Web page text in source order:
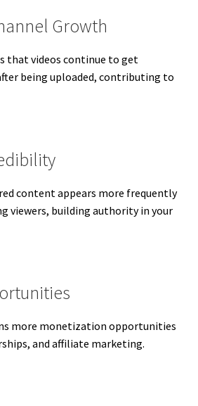
Growth
that videos continue to get
being uploaded, contributing to
content appears more frequently
viewers, building authority in your
more monetization opportunities
and affiliate marketing.